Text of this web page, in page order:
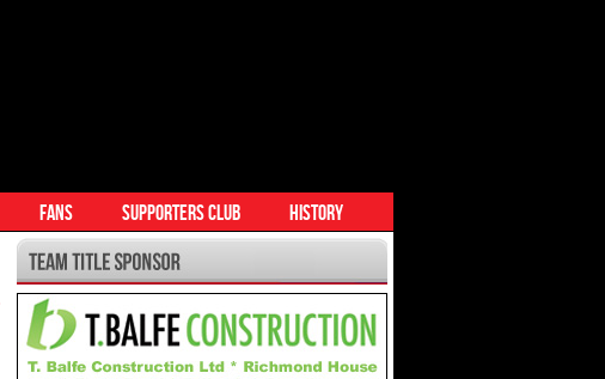
FANS SUPPORTERS CLUB HISTORY